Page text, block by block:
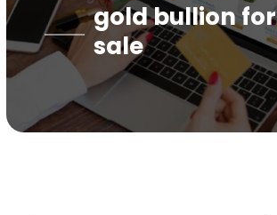
gold bullion for
sale